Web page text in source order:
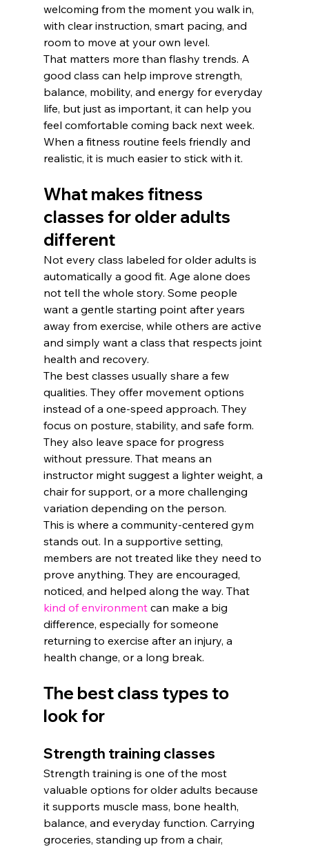
welcoming from the moment you walk in,
with clear instruction, smart pacing, and
room to move at your own level.
That matters more than flashy trends. A
good class can help improve strength,
balance, mobility, and energy for everyday
life, but just as important, it can help you
feel comfortable coming back next week.
When a fitness routine feels friendly and
realistic, it is much easier to stick with it.
What makes fitness
classes for older adults
different
Not every class labeled for older adults is
automatically a good fit. Age alone does
not tell the whole story. Some people
want a gentle starting point after years
away from exercise, while others are active
and simply want a class that respects joint
health and recovery.
The best classes usually share a few
qualities. They offer movement options
instead of a one-speed approach. They
focus on posture, stability, and safe form.
They also leave space for progress
without pressure. That means an
instructor might suggest a lighter weight, a
chair for support, or a more challenging
variation depending on the person.
This is where a community-centered gym
stands out. In a supportive setting,
members are not treated like they need to
prove anything. They are encouraged,
noticed, and helped along the way. That
kind of environment can make a big
difference, especially for someone
returning to exercise after an injury, a
health change, or a long break.
The best class types to
look for
Strength training classes
Strength training is one of the most
valuable options for older adults because
it supports muscle mass, bone health,
balance, and everyday function. Carrying
groceries, standing up from a chair,